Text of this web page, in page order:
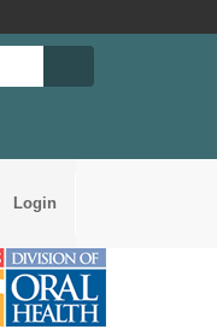
Login